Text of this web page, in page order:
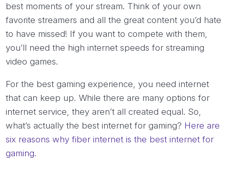
best moments of your stream. Think of your own
favorite streamers and all the great content you’d hate
to have missed! If you want to compete with them,
you’ll need the high internet speeds for streaming
video games.
For the best gaming experience, you need internet
that can keep up. While there are many options for
internet service, they aren’t all created equal. So,
what’s actually the best internet for gaming? Here are
six reasons why fiber internet is the best internet for
gaming.